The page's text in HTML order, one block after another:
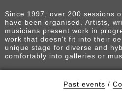
Since 1997, over 200 sessions
have been organised. Artists,
musicians present work in
work that doesn't fit into their
unique stage for diverse and
comfortably into galleries or
Past events /